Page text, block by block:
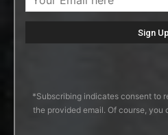
*Subscribing indicates consent to
the provided email. Of course, you